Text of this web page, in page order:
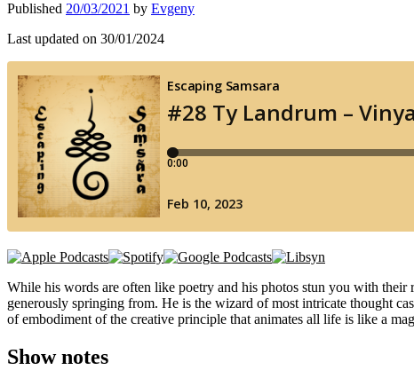
Published 20/03/2021 by Evgeny
Last updated on 30/01/2024
While his words are often like poetry and his photos stun you with
generously springing from. He is the wizard of most intricate thought
of embodiment of the creative principle that animates all life is like a
Show notes